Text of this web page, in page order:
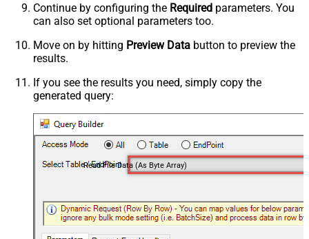
Continue by configuring the Required parameters. You
can also set optional parameters too.
Move on by hitting Preview Data button to preview the
results.
If you see the results you need, simply copy the
generated query:
Read File Data (As Byte Array)